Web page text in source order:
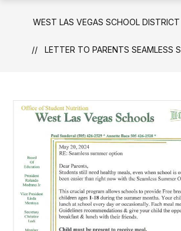
WEST LAS VEGAS SCHOOL DISTRICT
LETTER TO PARENTS SEAMLESS